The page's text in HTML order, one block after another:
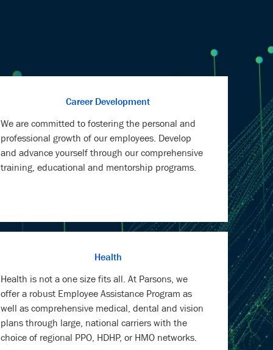
Career Development
We are committed to fostering the personal and
professional growth of our employees. Develop
and advance yourself through our comprehensive
training, educational and mentorship programs.
Health
Health is not a one size fits all. At Parsons, we
offer a robust Employee Assistance Program as
well as comprehensive medical, dental and vision
plans through large, national carriers with the
choice of regional PPO, HDHP, or HMO networks.